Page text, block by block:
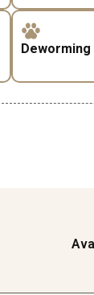
Deworming